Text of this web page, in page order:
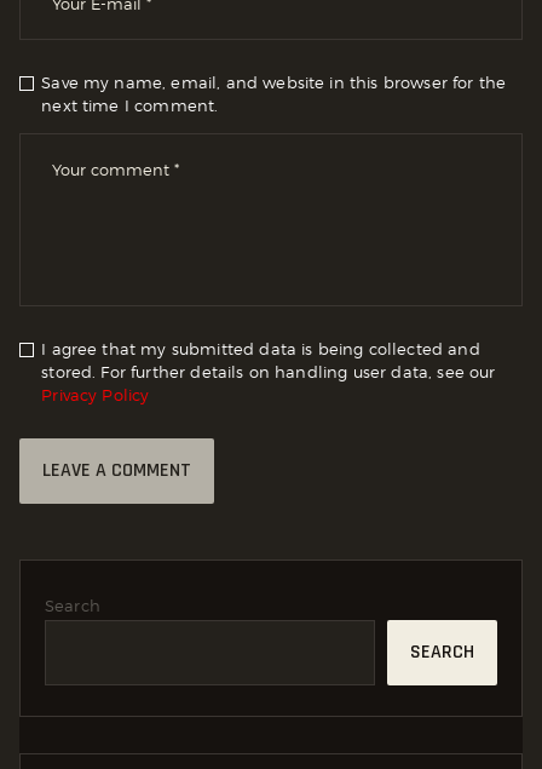
Save my name, email, and website in this browser for the
next time I comment.
I agree that my submitted data is being collected and
stored. For further details on handling user data, see our
Privacy Policy
Search
SEARCH